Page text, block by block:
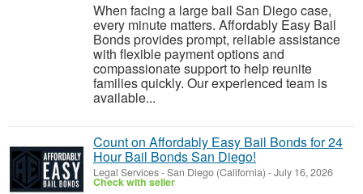
When facing a large bail San Diego case,
every minute matters. Affordably Easy Bail
Bonds provides prompt, reliable assistance
with flexible payment options and
compassionate support to help reunite
families quickly. Our experienced team is
available...
Count on Affordably Easy Bail Bonds for 24
Hour Bail Bonds San Diego!
Legal Services-San Diego (California) -July 16, 2026
Check with seller